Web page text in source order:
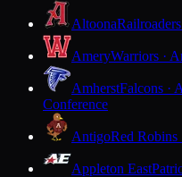
Altoona
AmeryWarriors ·
AmherstFalcons ·
Conference
AntigoRed Robins
Appleton East